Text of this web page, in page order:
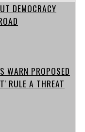
DEMOCRACY
WARN PROPOSED
RULE A THREAT